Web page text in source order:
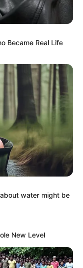
ano de
Became Real Life
water might be
New Level